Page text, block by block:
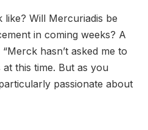
Will Mercuriadis be
in coming weeks? A
hasn’t asked me to
this time. But as you
passionate about